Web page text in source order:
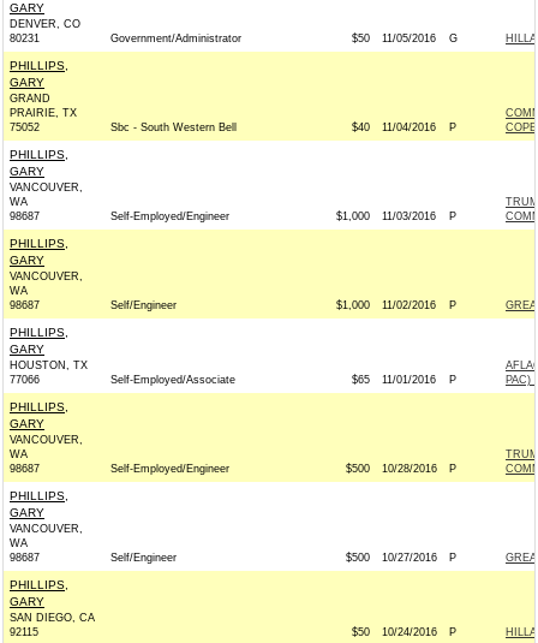
GARY
DENVER, CO
80231
Government/Administrator $50 11/05/2016 G
PHILLIPS,
GARY
GRAND
PRAIRIE, TX
75052
Sbc - South Western Bell $40 11/04/2016 P
PHILLIPS,
GARY
VANCOUVER,
WA
98687
Self-Employed/Engineer $1,000 11/03/2016 P
PHILLIPS,
GARY
VANCOUVER,
WA
98687
Self/Engineer $1,000 11/02/2016 P
PHILLIPS,
GARY
HOUSTON, TX
77066
Self-Employed/Associate $65 11/01/2016 P
PAC)
PHILLIPS,
GARY
VANCOUVER,
WA
98687
Self-Employed/Engineer $500 10/28/2016 P
PHILLIPS,
GARY
VANCOUVER,
WA
98687
Self/Engineer $500 10/27/2016 P
PHILLIPS,
GARY
SAN DIEGO, CA
92115
$50 10/24/2016 P